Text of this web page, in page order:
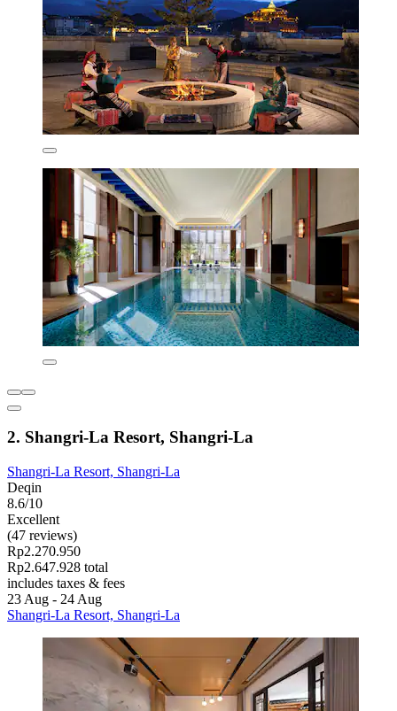
2. Shangri-La Resort, Shangri-La
Shangri-La Resort, Shangri-La
Deqin
8.6/10
Excellent
(47 reviews)
Rp2.270.950
Rp2.647.928 total
includes taxes & fees
23 Aug - 24 Aug
Shangri-La Resort, Shangri-La